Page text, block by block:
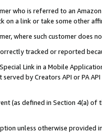
who is referred to an
on a link or take some other
where such customer does
tracked or reported
Link in a Mobile
by Creators API or PA
(as defined in Section 4(a)
unless otherwise provided